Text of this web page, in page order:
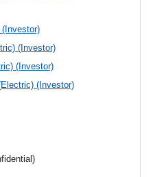
(Investor)
(Investor)
(Investor)